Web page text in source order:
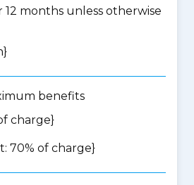
months unless otherwise
benefits
charge}
70% of charge}